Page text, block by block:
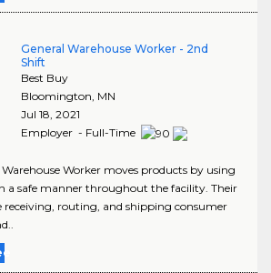
General Warehouse Worker - 2nd
Shift
Best Buy
Bloomington MN
Jul 18, 2021
Employer - Full-Time
Worker moves products by using
a safe manner throughout the facility. Their
receiving, routing, and shipping consumer